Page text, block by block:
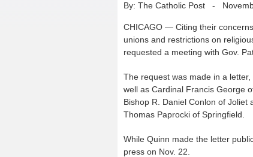
By: The Catholic Post -
CHICAGO — Citing their
unions and restrictions on
requested a meeting with Gov.
The request was made in a
well as Cardinal Francis George
Bishop R. Daniel Conlon of
Thomas Paprocki of Springfield.
While Quinn made the letter
press on Nov. 22.